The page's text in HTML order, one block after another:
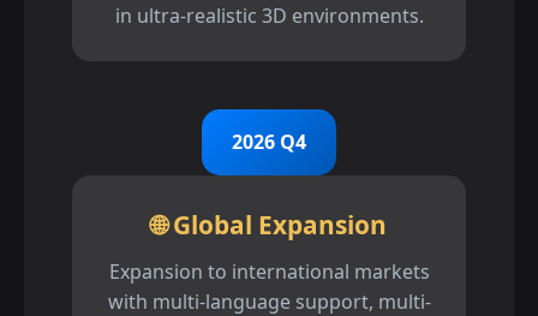
in ultra-realistic 3D environments.
2026 Q4
🌐 Global Expansion
Expansion to international markets
with multi-language support, multi-